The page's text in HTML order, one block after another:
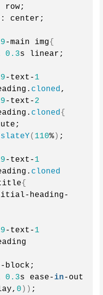
row;
center;
-main img{
0.3s linear;
-text- 1
cloned,
-text- 2
cloned{
( 110%) ;
-text- 1
cloned
title{
heading-
-text- 1
block;
0.3s ease- in
0 )) ;